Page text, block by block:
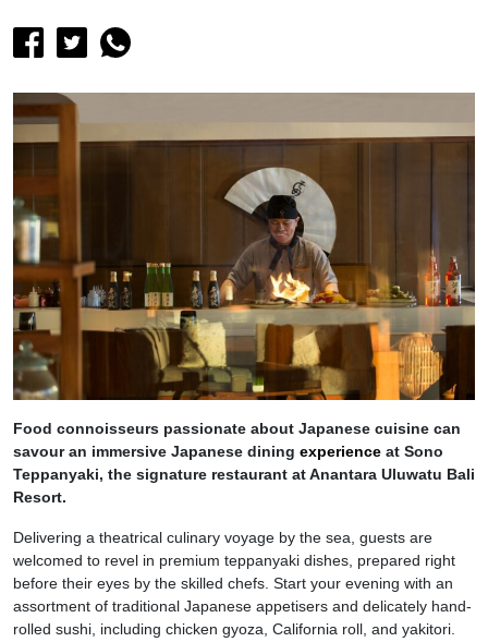
Food connoisseurs passionate about Japanese cuisine can
savour an immersive Japanese dining experience at Sono
Teppanyaki, the signature restaurant at Anantara Uluwatu Bali
Resort.
Delivering a theatrical culinary voyage by the sea, guests are
welcomed to revel in premium teppanyaki dishes, prepared right
before their eyes by the skilled chefs. Start your evening with an
assortment of traditional Japanese appetisers and delicately hand-
rolled sushi, including chicken gyoza, California roll, and yakitori.